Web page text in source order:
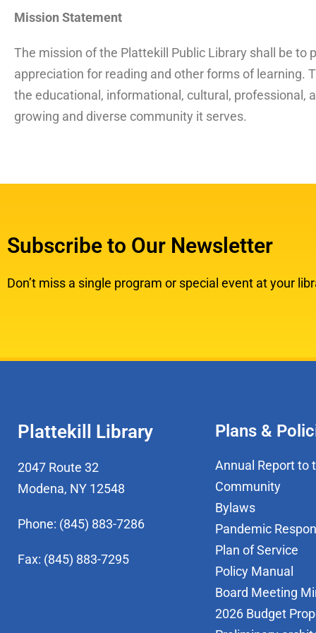
Mission Statement
The mission of the Plattekill Public Library shall be to
appreciation for reading and other forms of learning.
the educational, informational, cultural, professional,
growing and diverse community it serves.
Subscribe to Our Newsletter
Don’t miss a single program or special event at your
Plattekill Library
2047 Route 32
Modena, NY 12548
Phone: (845) 883-7286
Fax: (845) 883-7295
Plans &
Annual Report to
Community
Bylaws
Pandemic
Plan of Service
Policy Manual
Board Meeting
2026 Budget